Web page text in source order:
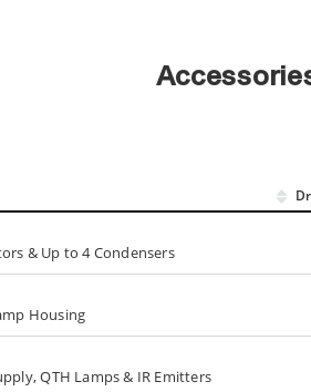
& Up to 4 Condensers
Housing
QTH Lamps & IR Emitters